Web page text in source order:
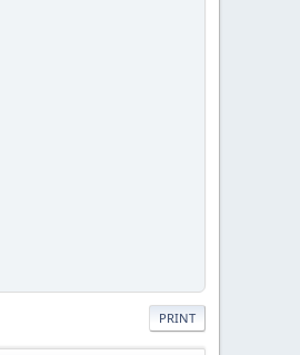
PRINT